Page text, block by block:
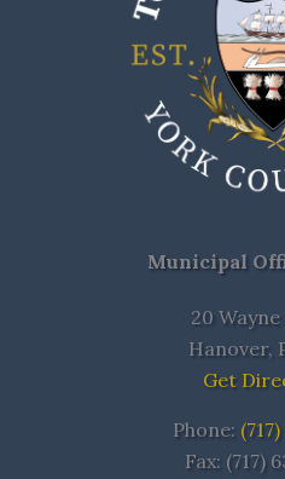
Municipal
20 Wayne
Hanover,
Get
Phone:
Fax: (717)